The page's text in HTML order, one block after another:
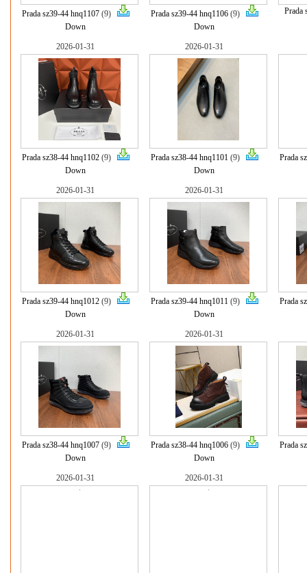
Prada sz39-44 hnq1107(9)
Down
Prada sz39-44 hnq1106(9)
Down
Prada
2026-01-31
Prada sz38-44 hnq1102(9)
Down
2026-01-31
Prada sz38-44 hnq1101(9)
Down
Prada
2026-01-31
Prada sz39-44 hnq1012(9)
Down
2026-01-31
Prada sz39-44 hnq1011(9)
Down
Prada
2026-01-31
Prada sz38-44 hnq1007(9)
Down
2026-01-31
Prada sz38-44 hnq1006(9)
Down
Prada
2026-01-31 2026-01-31